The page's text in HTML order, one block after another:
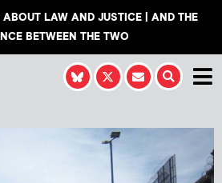
LAW AND JUSTICE | AND THE
BETWEEN THE TWO